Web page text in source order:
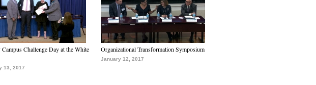
Challenge Day at the White
13, 2017
Organizational Transformation Symposium
January 12, 2017